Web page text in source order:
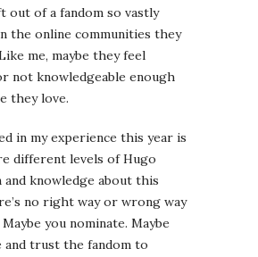
out of a fandom so vastly
the online communities they
me, maybe they feel
not knowledgeable enough
they love.
in my experience this year is
different levels of Hugo
knowledge about this
no right way or wrong way
you nominate. Maybe
and trust the fandom to